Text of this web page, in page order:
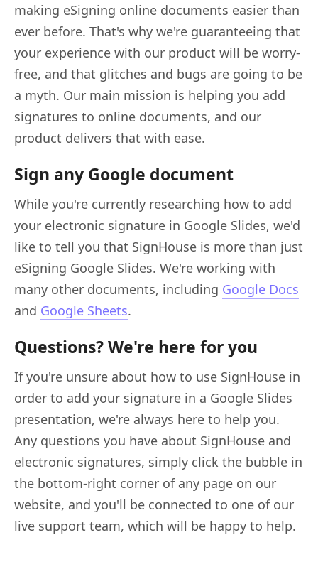
making eSigning online documents easier than
ever before. That's why we're guaranteeing that
your experience with our product will be worry-
free, and that glitches and bugs are going to be
a myth. Our main mission is helping you add
signatures to online documents, and our
product delivers that with ease.
Sign any Google document
While you're currently researching how to add
your electronic signature in Google Slides, we'd
like to tell you that SignHouse is more than just
eSigning Google Slides. We're working with
many other documents, including Google Docs
and Google Sheets.
Questions? We're here for you
If you're unsure about how to use SignHouse in
order to add your signature in a Google Slides
presentation, we're always here to help you.
Any questions you have about SignHouse and
electronic signatures, simply click the bubble in
the bottom-right corner of any page on our
website, and you'll be connected to one of our
live support team, which will be happy to help.